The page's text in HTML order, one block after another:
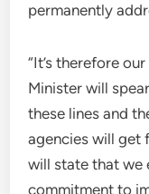
permanently
“It’s therefore
Minister will
these lines and
agencies will get
will state that we
commitment to